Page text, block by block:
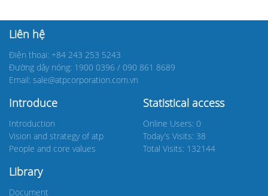
Liên hệ
Điện thoại: +84 243 253 5243
Đường dây nóng: 1900 0396 / 090 861 8689
Email: sale@atpcorporation.com.vn
Introduce
Introduction
Vision and strategy of atp
People and core values
Library
Document
Statistical access
Online Users: 0
Today’s Visits: 38
Total Visits: 132144